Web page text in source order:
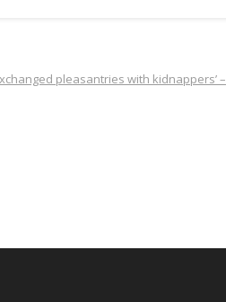
pleasantries with kidnappers’ –